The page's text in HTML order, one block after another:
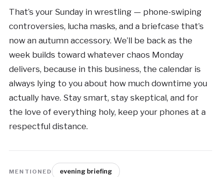
That’s your Sunday in wrestling — phone-swiping
controversies, lucha masks, and a briefcase that’s
now an autumn accessory. We’ll be back as the
week builds toward whatever chaos Monday
delivers, because in this business, the calendar is
always lying to you about how much downtime you
actually have. Stay smart, stay skeptical, and for
the love of everything holy, keep your phones at a
respectful distance.
MENTIONED evening briefing